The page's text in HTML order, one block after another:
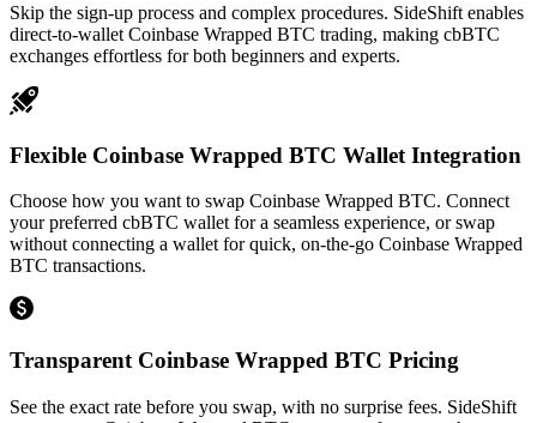
Skip the sign-up process and complex procedures. SideShift enables
direct-to-wallet Coinbase Wrapped BTC trading, making cbBTC
exchanges effortless for both beginners and experts.
Flexible Coinbase Wrapped BTC Wallet Integration
Choose how you want to swap Coinbase Wrapped BTC. Connect
your preferred cbBTC wallet for a seamless experience, or swap
without connecting a wallet for quick, on-the-go Coinbase Wrapped
BTC transactions.
Transparent Coinbase Wrapped BTC Pricing
See the exact rate before you swap, with no surprise fees. SideShift